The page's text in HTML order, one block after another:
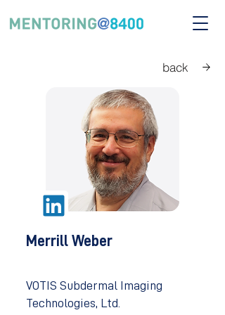
back
Merrill Weber
VOTIS Subdermal Imaging
Technologies, Ltd.